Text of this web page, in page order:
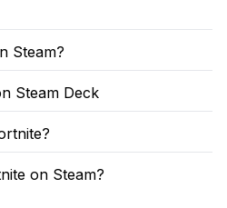
Steam?
Steam Deck
on Steam?